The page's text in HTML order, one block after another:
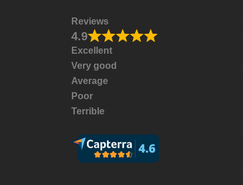
Reviews
4.9
Excellent
Very good
Average
Poor
Terrible